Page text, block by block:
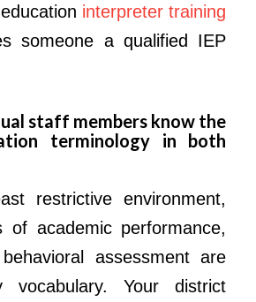
interpreter training
someone a qualified IEP
staff members know the
terminology in both
restrictive environment,
of academic performance,
assessment are
vocabulary. Your district